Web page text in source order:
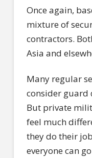
Once again,
mixture of
contractors.
Asia and
Many regular
consider guard
But private
feel much
they do their
everyone can